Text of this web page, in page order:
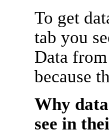
To get
tab you
Data
because
Why
see in